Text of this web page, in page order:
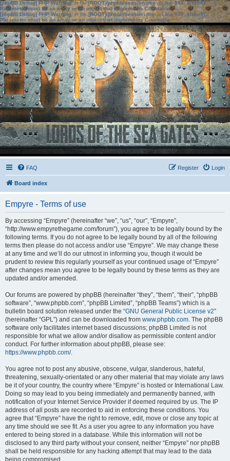
[phpBB Debug] PHP Warning: in file[ROOT]/phpbb/session.phpon line583:sizeof():
Parameter must be an array or an object that implements Countable
[phpBB Debug] PHP Warning: in file[ROOT]/phpbb/session.phpon line639: sizeof():
Parameter must be an array or an object that implements Countable
FAQ Login
Register
Board index
Empyre - Terms of use
By accessing “Empyre” (hereinafter “we”, “us”, “our”, “Empyre”,
“http://www.empyrethegame.com/forum”), you agree to be legally bound by the
following terms. If you do not agree to be legally bound by all of the following
terms then please do not access and/or use “Empyre”. We may change these
at any time and we’ll do our utmost in informing you, though it would be
prudent to review this regularly yourself as your continued usage of “Empyre”
after changes mean you agree to be legally bound by these terms as they are
updated and/or amended.
Our forums are powered by phpBB (hereinafter “they”, “them”, “their”, “phpBB
software”, “www.phpbb.com”, “phpBB Limited”, “phpBB Teams”) which is a
bulletin board solution released under the “GNU General Public License v2”
(hereinafter “GPL”) and can be downloaded from www.phpbb.com. The phpBB
software only facilitates internet based discussions; phpBB Limited is not
responsible for what we allow and/or disallow as permissible content and/or
conduct. For further information about phpBB, please see:
https://www.phpbb.com/.
You agree not to post any abusive, obscene, vulgar, slanderous, hateful,
threatening, sexually-orientated or any other material that may violate any laws
be it of your country, the country where “Empyre” is hosted or International Law.
Doing so may lead to you being immediately and permanently banned, with
notification of your Internet Service Provider if deemed required by us. The IP
address of all posts are recorded to aid in enforcing these conditions. You
agree that “Empyre” have the right to remove, edit, move or close any topic at
any time should we see fit. As a user you agree to any information you have
entered to being stored in a database. While this information will not be
disclosed to any third party without your consent, neither “Empyre” nor phpBB
shall be held responsible for any hacking attempt that may lead to the data
being compromised.